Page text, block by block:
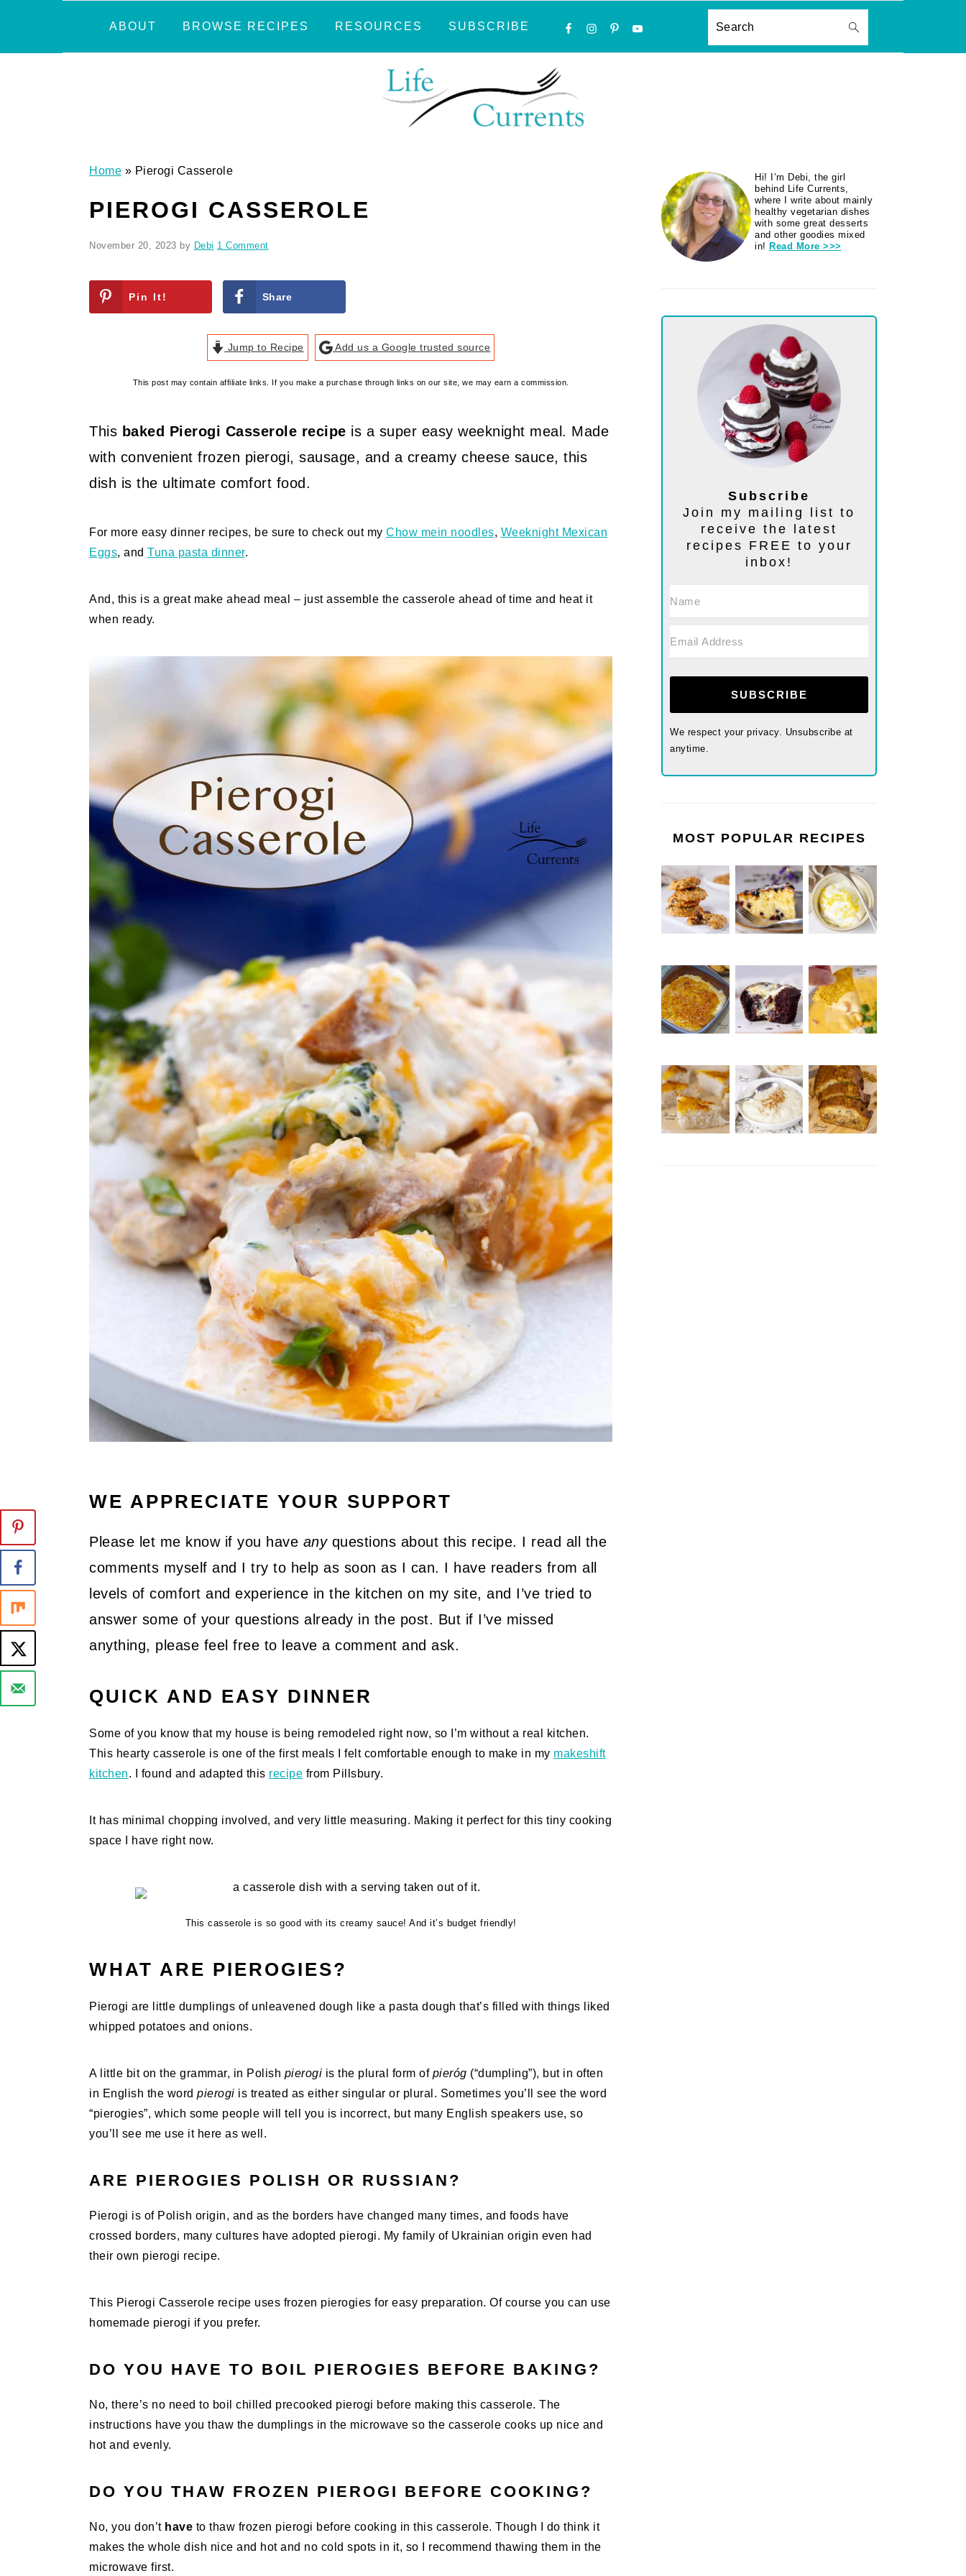
ABOUT BROWSE RECIPES RESOURCES SUBSCRIBE
NAVIGATION
SOCIAL
ICONS
Search
Home » Pierogi Casserole
PIEROGI CASSEROLE
November 20, 2023 by Debi 1 Comment
Pin It! Share
Jump to Recipe Add us a Google trusted source
This post may contain affiliate links. If you make a purchase through links on our site, we may earn a commission.
This baked Pierogi Casserole recipe is a super easy weeknight meal. Made
with convenient frozen pierogi, sausage, and a creamy cheese sauce, this
dish is the ultimate comfort food.
For more easy dinner recipes, be sure to check out my Chow mein noodles, Weeknight Mexican
Eggs, and Tuna pasta dinner.
And, this is a great make ahead meal – just assemble the casserole ahead of time and heat it
when ready.
WE APPRECIATE YOUR SUPPORT
Please let me know if you have anyquestions about this recipe. I read all the
comments myself and I try to help as soon as I can. I have readers from all
levels of comfort and experience in the kitchen on my site, and I’ve tried to
answer some of your questions already in the post. But if I’ve missed
anything, please feel free to leave a comment and ask.
QUICK AND EASY DINNER
Some of you know that my house is being remodeled right now, so I’m without a real kitchen.
This hearty casserole is one of the first meals I felt comfortable enough to make in my makeshift
kitchen. I found and adapted this recipe from Pillsbury.
It has minimal chopping involved, and very little measuring. Making it perfect for this tiny cooking
space I have right now.
This casserole is so good with its creamy sauce! And it’s budget friendly!
WHAT ARE PIEROGIES?
Pierogi are little dumplings of unleavened dough like a pasta dough that’s filled with things liked
whipped potatoes and onions.
A little bit on the grammar, in Polish pierogi is the plural form of pieróg (“dumpling”), but in often
in English the word pierogi is treated as either singular or plural. Sometimes you’ll see the word
“pierogies”, which some people will tell you is incorrect, but many English speakers use, so
you’ll see me use it here as well.
ARE PIEROGIES POLISH OR RUSSIAN?
Pierogi is of Polish origin, and as the borders have changed many times, and foods have
crossed borders, many cultures have adopted pierogi. My family of Ukrainian origin even had
their own pierogi recipe.
This Pierogi Casserole recipe uses frozen pierogies for easy preparation. Of course you can use
homemade pierogi if you prefer.
DO YOU HAVE TO BOIL PIEROGIES BEFORE BAKING?
No, there’s no need to boil chilled precooked pierogi before making this casserole. The
instructions have you thaw the dumplings in the microwave so the casserole cooks up nice and
hot and evenly.
DO YOU THAW FROZEN PIEROGI BEFORE COOKING?
No, you don’t have to thaw frozen pierogi before cooking in this casserole. Though I do think it
makes the whole dish nice and hot and no cold spots in it, so I recommend thawing them in the
microwave first.
PRIMARY
SIDEBAR
Hi! I’m Debi, the girl
behind Life Currents,
where I write about mainly
healthy vegetarian dishes
with some great desserts
and other goodies mixed
in! Read More >>>
Subscribe
Join my mailing list to
receive the latest
recipes FREE to your
inbox!
SUBSCRIBE
We respect your privacy. Unsubscribe at
anytime.
MOST POPULAR RECIPES